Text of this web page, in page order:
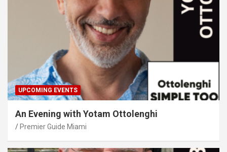
UPCOMING EVENTS
An Evening with Yotam Ottolenghi
Premier Guide Miami